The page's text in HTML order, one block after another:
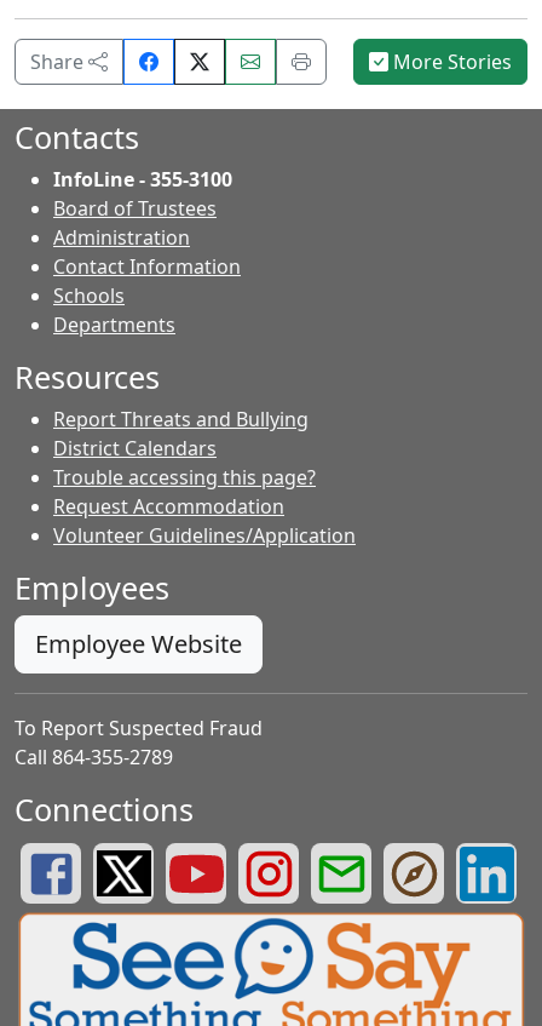
Share
Share
on
Email
this
Print
this
More Stories
Contacts
InfoLine - 355-3100
Board of Trustees
Administration
Contact Information
Schools
Departments
Resources
Report Threats and Bullying
District Calendars
Trouble accessing this page?
Request Accommodation
Volunteer Guidelines/Application
Employees
Employee Website
To Report Suspected Fraud
Call 864-355-2789
Connections
Greenville County Schools Facebook Page
Greenville County Schools Twitter Page
Greenville County Schools YouTube Page
Greenville County Schools
Greenville County
Greenville